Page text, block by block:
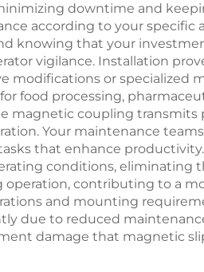
downtime and
according to your
knowing that your
vigilance. Installation
modifications or specialized
food processing,
magnetic coupling
Your maintenance
that enhance
conditions,
operation, contributing to a
and mounting
due to reduced
damage that magnetic